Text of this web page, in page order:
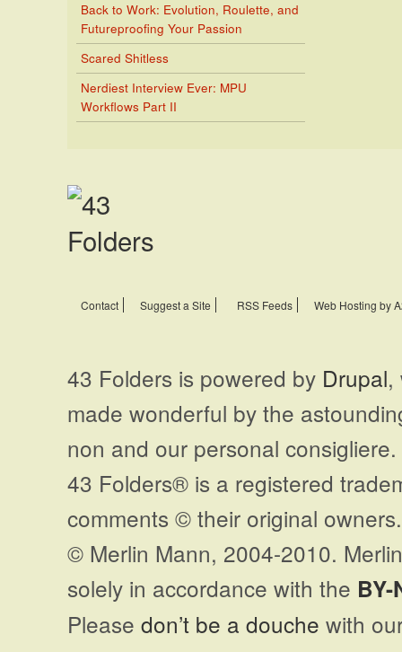
Back to Work: Evolution, Roulette, and
Futureproofing Your Passion
Scared Shitless
Nerdiest Interview Ever: MPU
Workflows Part II
Contact Suggest a Site RSS Feeds Web Hosting by
43 Folders is powered by Drupal,
made wonderful by the
non and our personal
43 Folders® is a registered
comments © their original
© Merlin Mann, 2004-2010.
solely in accordance with the BY-
Please don’t be a douche with